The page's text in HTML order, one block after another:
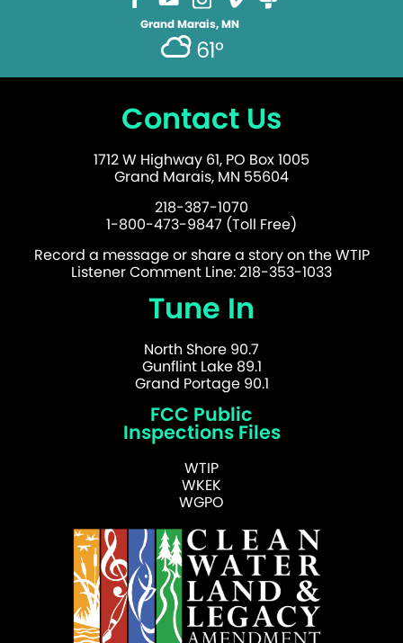
Grand Marais, MN
61°
Contact Us
1712 W Highway 61, PO Box 1005
Grand Marais, MN 55604
218-387-1070
1-800-473-9847 (Toll Free)
Record a message or share a story on the WTIP
Listener Comment Line: 218-353-1033
Tune In
North Shore 90.7
Gunflint Lake 89.1
Grand Portage 90.1
FCC Public
Inspections Files
WTIP
WKEK
WGPO